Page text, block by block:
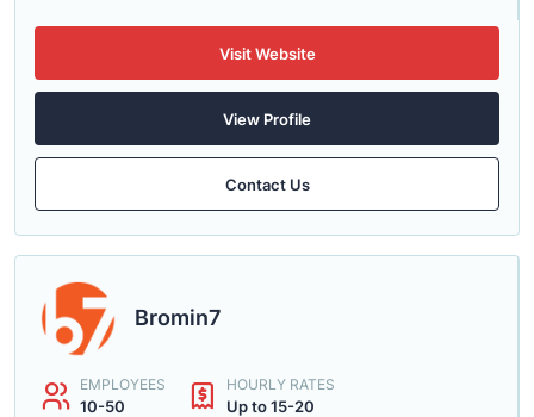
Visit Website
View Profile
Contact Us
Bromin7
EMPLOYEES
10-50
HOURLY RATES
Up to 15-20